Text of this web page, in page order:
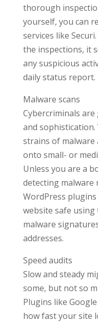
thorough
yourself, you can
services like
the inspections, it
any suspicious
daily status report.
Malware scans
Cybercriminals
and sophistication.
strains of malware
onto small- or
Unless you are a
detecting malware
WordPress
website safe
malware
addresses.
Speed audits
Slow and steady
some, but not so
Plugins like
how fast your site